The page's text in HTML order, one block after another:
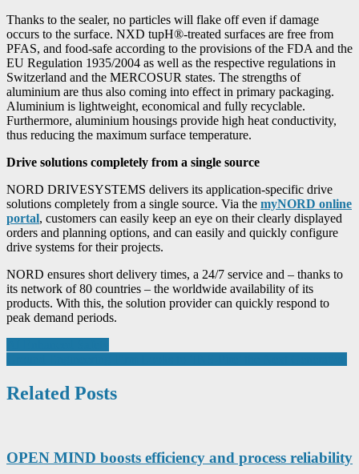
Thanks to the sealer, no particles will flake off even if damage
occurs to the surface. NXD tupH®-treated surfaces are free from
PFAS, and food-safe according to the provisions of the FDA and the
EU Regulation 1935/2004 as well as the respective regulations in
Switzerland and the MERCOSUR states. The strengths of
aluminium are thus also coming into effect in primary packaging.
Aluminium is lightweight, economical and fully recyclable.
Furthermore, aluminium housings provide high heat conductivity,
thus reducing the maximum surface temperature.
Drive solutions completely from a single source
NORD DRIVESYSTEMS delivers its application-specific drive
solutions completely from a single source. Via the myNORD online
portal, customers can easily keep an eye on their clearly displayed
orders and planning options, and can easily and quickly configure
drive systems for their projects.
NORD ensures short delivery times, a 24/7 service and – thanks to
its network of 80 countries – the worldwide availability of its
products. With this, the solution provider can quickly respond to
peak demand periods.
Post
navigation
Related Posts
OPEN MIND boosts efficiency and process reliability